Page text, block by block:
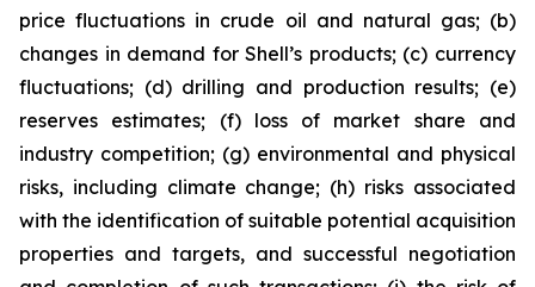
price fluctuations in crude oil and natural gas; (b)
changes in demand for Shell’s products; (c) currency
fluctuations; (d) drilling and production results; (e)
reserves estimates; (f) loss of market share and
industry competition; (g) environmental and physical
risks, including climate change; (h) risks associated
with the identification of suitable potential acquisition
properties and targets, and successful negotiation